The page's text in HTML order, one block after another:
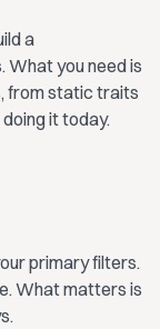
a
you need is
from static traits
it today.
primary filters.
What matters is